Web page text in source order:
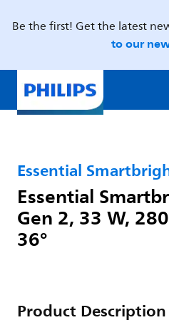
Be the first! Get the latest
to our
Essential
Essential
Gen 2, 33 W,
36°
Product Description